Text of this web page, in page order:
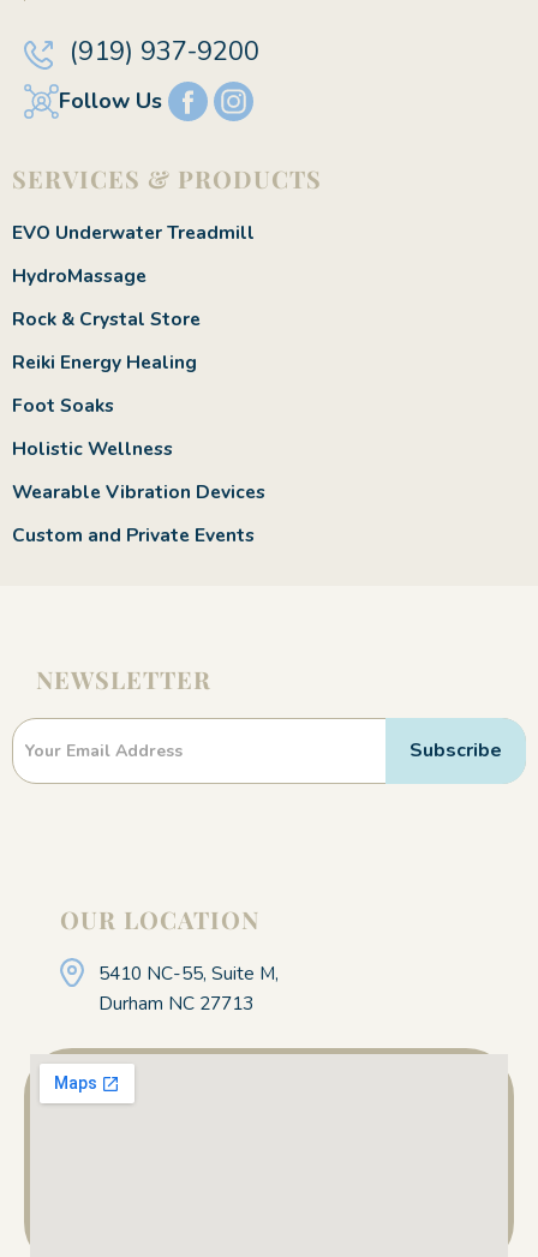
(919) 937-9200
Follow Us
SERVICES & PRODUCTS
EVO Underwater Treadmill
HydroMassage
Rock & Crystal Store
Reiki Energy Healing
Foot Soaks
Holistic Wellness
Wearable Vibration Devices
Custom and Private Events
NEWSLETTER
Newsletter
Subscribe
OUR LOCATION
5410 NC-55, Suite M,
Durham NC 27713